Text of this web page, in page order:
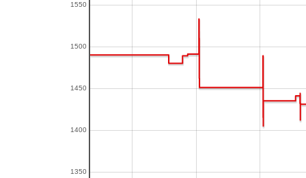
1350
1400
1450
1500
1550